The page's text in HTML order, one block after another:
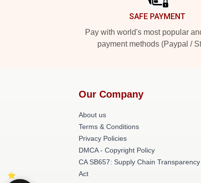
SAFE PAYMENT
Pay with world's most popular
payment methods (Paypal /
Our Company
About us
Terms & Conditions
Privacy Policies
DMCA - Copyright Policy
CA SB657: Supply Chain Transparency
Act